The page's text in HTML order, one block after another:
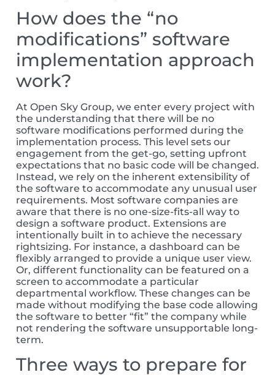
How does the “no
modifications” software
implementation approach
work?
At Open Sky Group, we enter every project with
the understanding that there will be no
software modifications performed during the
implementation process. This level sets our
engagement from the get-go, setting upfront
expectations that no basic code will be changed.
Instead, we rely on the inherent extensibility of
the software to accommodate any unusual user
requirements. Most software companies are
aware that there is no one-size-fits-all way to
design a software product. Extensions are
intentionally built in to achieve the necessary
rightsizing. For instance, a dashboard can be
flexibly arranged to provide a unique user view.
Or, different functionality can be featured on a
screen to accommodate a particular
departmental workflow. These changes can be
made without modifying the base code allowing
the software to better “fit” the company while
not rendering the software unsupportable long-
term.
Three ways to prepare for